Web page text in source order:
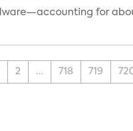
for
2 ... 718 719